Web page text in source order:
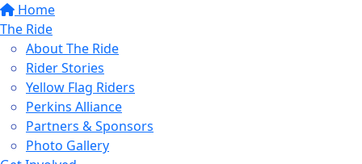
Home
The Ride
About The Ride
Rider Stories
Yellow Flag Riders
Perkins Alliance
Partners & Sponsors
Photo Gallery